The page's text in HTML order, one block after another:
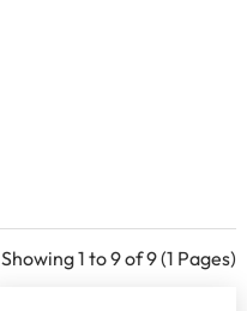
Showing 1 to 9 of 9 (1 Pages)